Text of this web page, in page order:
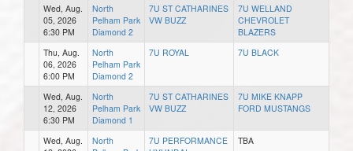
Wed, Aug.
05, 2026
6:30 PM
North
Pelham Park
Diamond 2
7U ST CATHARINES
VW BUZZ
7U WELLAND
CHEVROLET
BLAZERS
Thu, Aug.
06, 2026
6:00 PM
North
Pelham Park
Diamond 2
7U ROYAL 7U BLACK
Wed, Aug.
12, 2026
6:30 PM
North
Pelham Park
Diamond 1
7U ST CATHARINES
VW BUZZ
7U MIKE KNAPP
FORD MUSTANGS
Wed, Aug.
North
7U PERFORMANCE
TBA